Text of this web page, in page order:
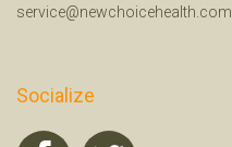
service@newchoicehealth.com
Socialize